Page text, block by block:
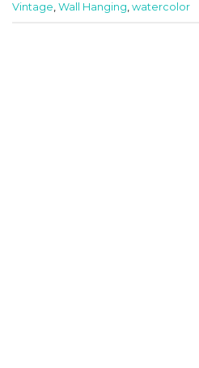
Vintage, Wall Hanging, watercolor